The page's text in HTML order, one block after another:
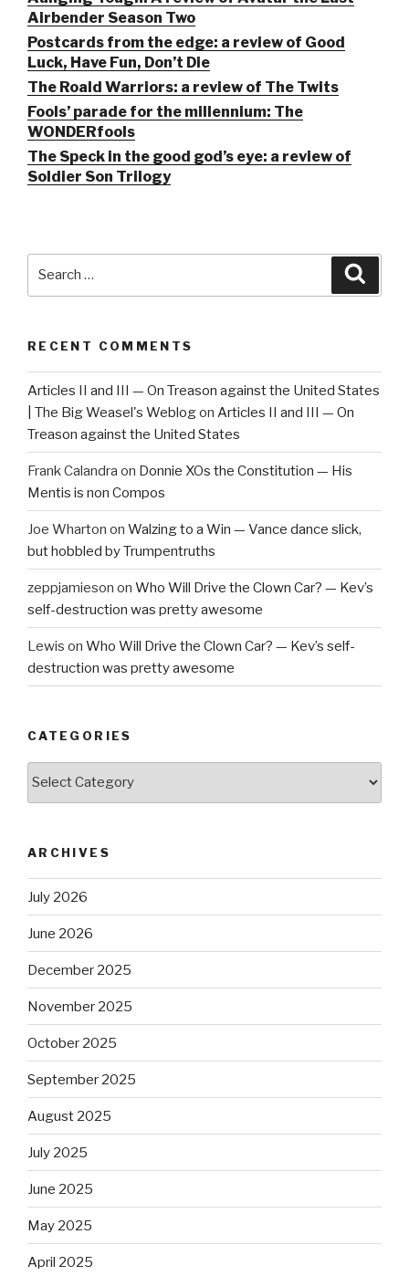
Airbender Season Two
Postcards from the edge: a review of Good
Luck, Have Fun, Don’t Die
The Roald Warriors: a review of The Twits
Fools’ parade for the millennium: The
WONDERfools
The Speck in the good god’s eye: a review of
Soldier Son Trilogy
RECENT COMMENTS
Articles II and III — On Treason against the United States
| The Big Weasel's Weblogon Articles II and III — On
Treason against the United States
Frank Calandra on Donnie XOs the Constitution — His
Mentis is non Compos
Joe Wharton on Walzing to a Win — Vance dance slick,
but hobbled by Trumpentruths
zeppjamieson on Who Will Drive the Clown Car? — Kev’s
self-destruction was pretty awesome
Lewis on Who Will Drive the Clown Car? — Kev’s self-
destruction was pretty awesome
CATEGORIES
ARCHIVES
July 2026
June 2026
December 2025
November 2025
October 2025
September 2025
August 2025
July 2025
June 2025
May 2025
April 2025